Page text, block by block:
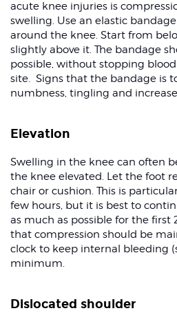
acute knee injuries is
swelling. Use an elastic
around the knee. Start from
slightly above it. The bandage
possible, without stopping
site. Signs that the bandage is
numbness, tingling and
Elevation
Swelling in the knee can often
the knee elevated. Let the foot
chair or cushion. This is
few hours, but it is best to
as much as possible for the first
that compression should be
clock to keep internal bleeding
minimum.
Dislocated shoulder